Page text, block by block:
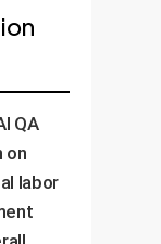
QA
on
labor